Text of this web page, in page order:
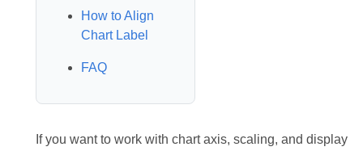
How to Align
Chart Label
FAQ
If you want to work with chart axis, scaling, and display